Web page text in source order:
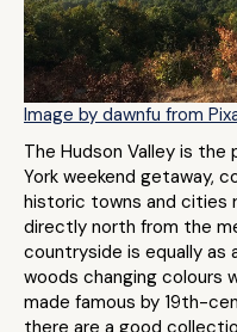
Image by dawnfu from
The Hudson Valley is
York weekend getaway,
historic towns and cities
directly north from the
countryside is equally as
woods changing colours
made famous by 19th-
there are a good